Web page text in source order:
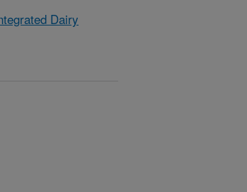
Dairy